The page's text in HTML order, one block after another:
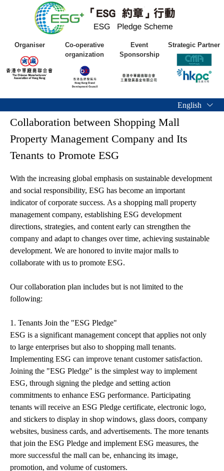
Organiser
Co-operative
organization
Event
Sponsorship
Strategic Partner
English
Collaboration between Shopping Mall
Property Management Company and Its
Tenants to Promote ESG
With the increasing global emphasis on sustainable development
and social responsibility, ESG has become an important
indicator of corporate success. As a shopping mall property
management company, establishing ESG development
directions, strategies, and content early can strengthen the
company and adapt to changes over time, achieving sustainable
development. We are honored to invite major malls to
collaborate with us to promote ESG.
Our collaboration plan includes but is not limited to the
following:
1. Tenants Join the "ESG Pledge"
ESG is a significant management concept that applies not only
to large enterprises but also to shopping mall tenants.
Implementing ESG can improve tenant customer satisfaction.
Joining the "ESG Pledge" is the simplest way to implement
ESG, through signing the pledge and setting action
commitments to enhance ESG performance. Participating
tenants will receive an ESG Pledge certificate, electronic logo,
and stickers to display in shop windows, glass doors, company
websites, business cards, and advertisements. The more tenants
that join the ESG Pledge and implement ESG measures, the
more successful the mall can be, enhancing its image,
promotion, and volume of customers.